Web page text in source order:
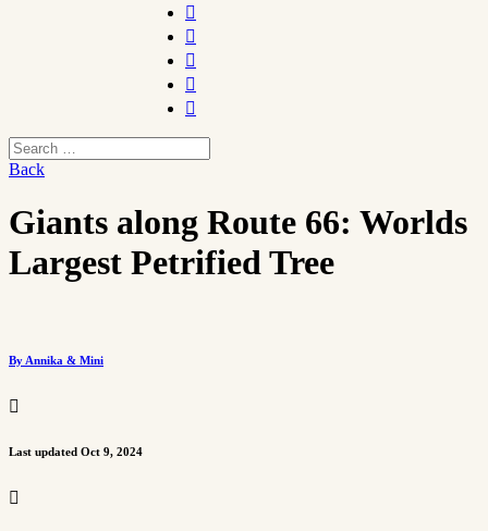





Back
Giants along Route 66: Worlds
Largest Petrified Tree
By Annika & Mini

Last updated Oct 9, 2024
